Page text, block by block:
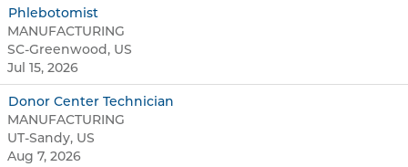
Phlebotomist
MANUFACTURING
SC-Greenwood, US
Jul 15, 2026
Donor Center Technician
MANUFACTURING
UT-Sandy, US
Aug 7, 2026